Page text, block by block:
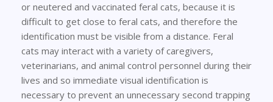
or neutered and vaccinated feral cats, because it is
difficult to get close to feral cats, and therefore the
identification must be visible from a distance. Feral
cats may interact with a variety of caregivers,
veterinarians, and animal control personnel during their
lives and so immediate visual identification is
necessary to prevent an unnecessary second trapping